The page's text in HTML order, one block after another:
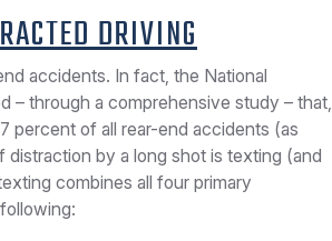
DRIVING
accidents. In fact, the National
– through a comprehensive study – that,
percent of all rear-end accidents (as
by a long shot is texting (and
combines all four primary